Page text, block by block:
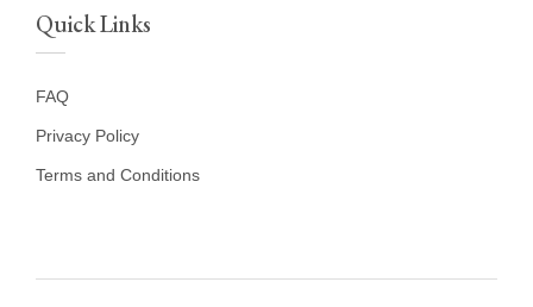
Quick Links
FAQ
Privacy Policy
Terms and Conditions